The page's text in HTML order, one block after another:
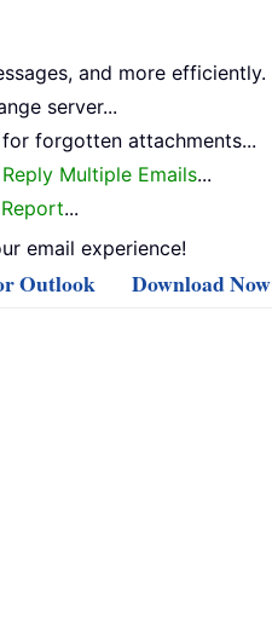
and more efficiently.
server...
for forgotten attachments...
Reply Multiple Emails...
...
email experience!
Outlook Download Now